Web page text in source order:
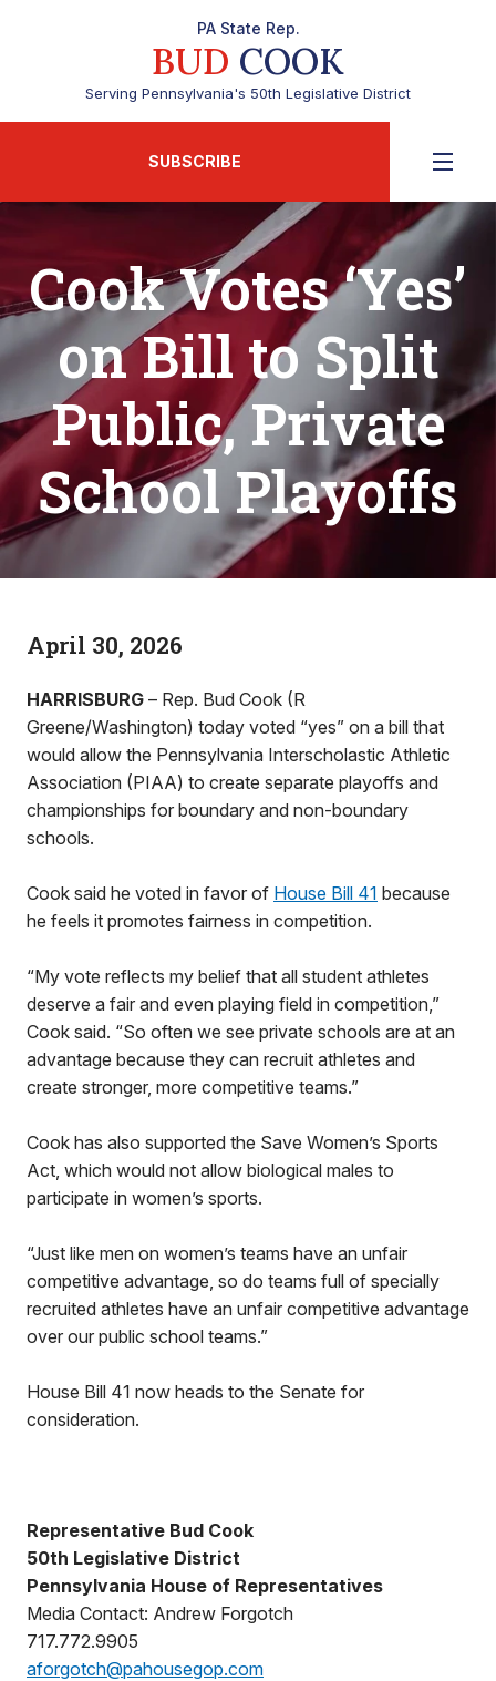
PA State Rep.
BUD COOK
Serving Pennsylvania's 50th Legislative District
SUBSCRIBE
Cook Votes ‘Yes’
on Bill to Split
Public, Private
School Playoffs
April 30, 2026
HARRISBURG – Rep. Bud Cook (R
Greene/Washington) today voted “yes” on a bill that
would allow the Pennsylvania Interscholastic Athletic
Association (PIAA) to create separate playoffs and
championships for boundary and non-boundary
schools.
Cook said he voted in favor of House Bill 41 because
he feels it promotes fairness in competition.
“My vote reflects my belief that all student athletes
deserve a fair and even playing field in competition,”
Cook said. “So often we see private schools are at an
advantage because they can recruit athletes and
create stronger, more competitive teams.”
Cook has also supported the Save Women’s Sports
Act, which would not allow biological males to
participate in women’s sports.
“Just like men on women’s teams have an unfair
competitive advantage, so do teams full of specially
recruited athletes have an unfair competitive advantage
over our public school teams.”
House Bill 41 now heads to the Senate for
consideration.
Representative Bud Cook
50th Legislative District
Pennsylvania House of Representatives
Media Contact: Andrew Forgotch
717.772.9905
aforgotch@pahousegop.com